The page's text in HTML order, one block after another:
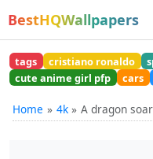
BestHQWallpapers
tags cristiano ronaldo
cute anime girl pfp
cars
Home 4k A dragon